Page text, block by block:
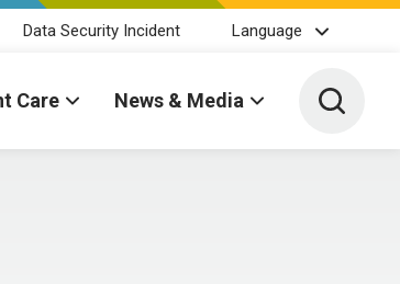
Data Security Incident Language
Care News & Media Toggle